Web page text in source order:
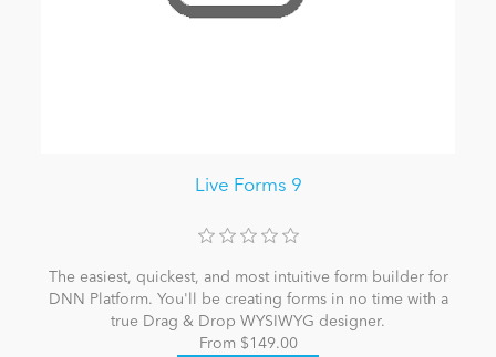
Live Forms 9
The easiest, quickest, and most intuitive form builder for
DNN Platform. You'll be creating forms in no time with a
true Drag & Drop WYSIWYG designer.
From $149.00